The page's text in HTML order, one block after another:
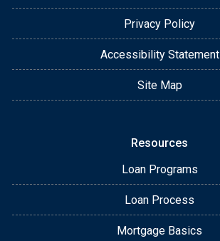
Privacy Policy
Accessibility Statement
Site Map
Resources
Loan Programs
Loan Process
Mortgage Basics